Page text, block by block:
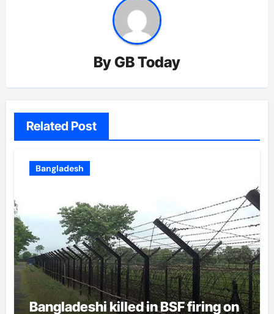
ByGB Today
Related Post
Bangladesh
Bangladeshi killed in BSF firing on